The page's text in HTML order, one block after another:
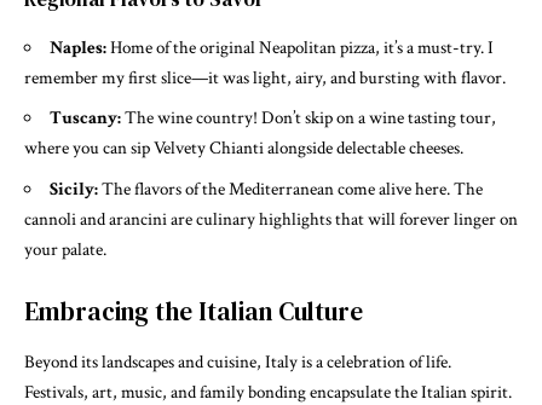
Naples:Home of the original Neapolitan pizza, it’s a must-try. I
remember my first slice—it was light, airy, and bursting with flavor.
Tuscany:The wine country! Don’t skip on a wine tasting tour,
where you can sip Velvety Chianti alongside delectable cheeses.
Sicily:The flavors of the Mediterranean come alive here. The
cannoli and arancini are culinary highlights that will forever linger on
your palate.
Embracing the Italian Culture
Beyond its landscapes and cuisine, Italy is a celebration of life.
Festivals, art, music, and family bonding encapsulate the Italian spirit.